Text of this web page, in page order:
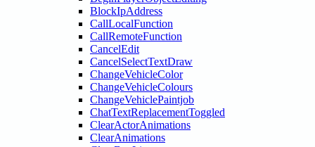
BlockIpAddress
CallLocalFunction
CallRemoteFunction
CancelEdit
CancelSelectTextDraw
ChangeVehicleColor
ChangeVehicleColours
ChangeVehiclePaintjob
ChatTextReplacementToggled
ClearActorAnimations
ClearAnimations